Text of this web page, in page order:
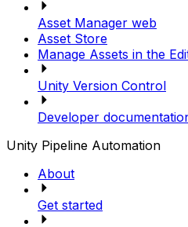
Asset Manager web
Asset Store
Manage Assets in the
Unity Version Control
Developer
Unity Pipeline Automation
About
Get started